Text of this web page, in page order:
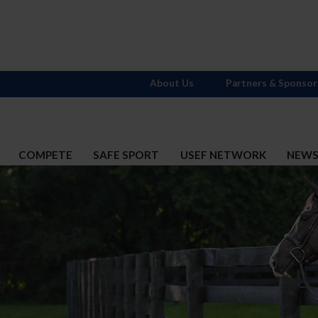
COMPETE SAFE SPORT USEF NETWORK
About Us Partners &